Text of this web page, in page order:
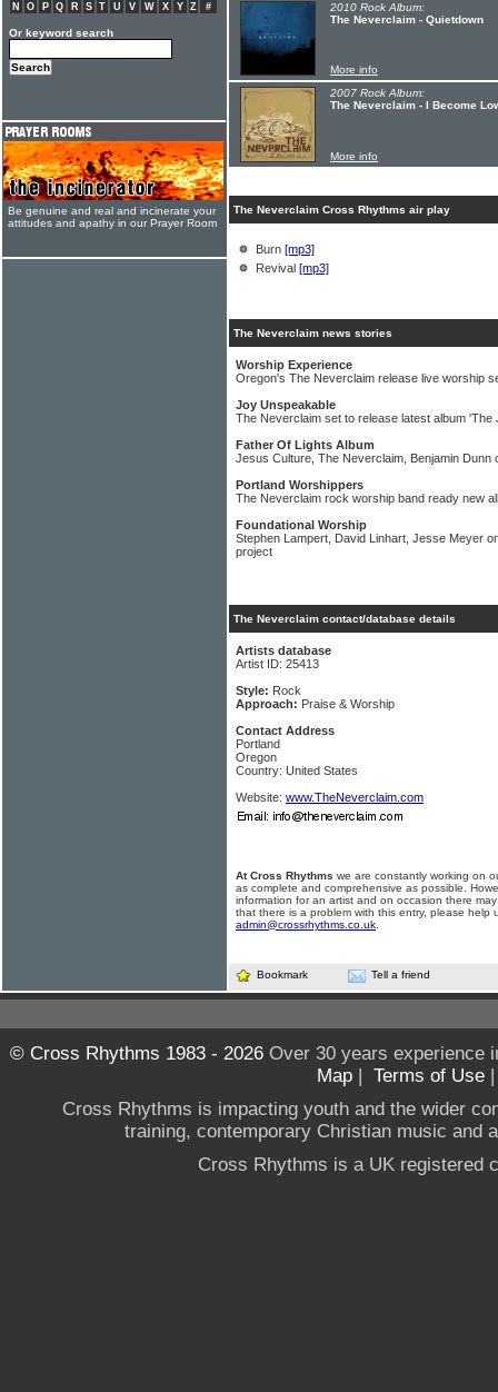
2010 Rock Album:
The Neverclaim - Quietdown
More info
2007 Rock Album:
The Neverclaim - I Become
More info
The Neverclaim Cross Rhythms air play
Burn [mp3]
Revival [mp3]
The Neverclaim news stories
Worship Experience
Oregon's The Neverclaim release live worship
Joy Unspeakable
The Neverclaim set to release latest album 'The
Father Of Lights Album
Jesus Culture, The Neverclaim, Benjamin Dunn
Portland Worshippers
The Neverclaim rock worship band ready new
Foundational Worship
Stephen Lampert, David Linhart, Jesse Meyer
project
The Neverclaim contact/database details
Artists database
Artist ID: 25413
Style: Rock
Approach: Praise & Worship
Contact Address
Portland
Oregon
Country: United States
Website: www.TheNeverclaim.com
At Cross Rhythms we are constantly working on
as complete and comprehensive as possible.
information for an artist and on occasion there
that there is a problem with this entry, please help
admin@crossrhythms.co.uk
Bookmark Tell a friend
N
O P Q R S T U V W X Y Z #
Or keyword search
Be genuine and real and incinerate your
attitudes and apathy in our Prayer Room
© Cross Rhythms 1983 - 2026Over 30 years experience
Map | Terms of Use
Cross Rhythms is impacting youth and the wider
training, contemporary Christian music and
Cross Rhythms is a UK registered